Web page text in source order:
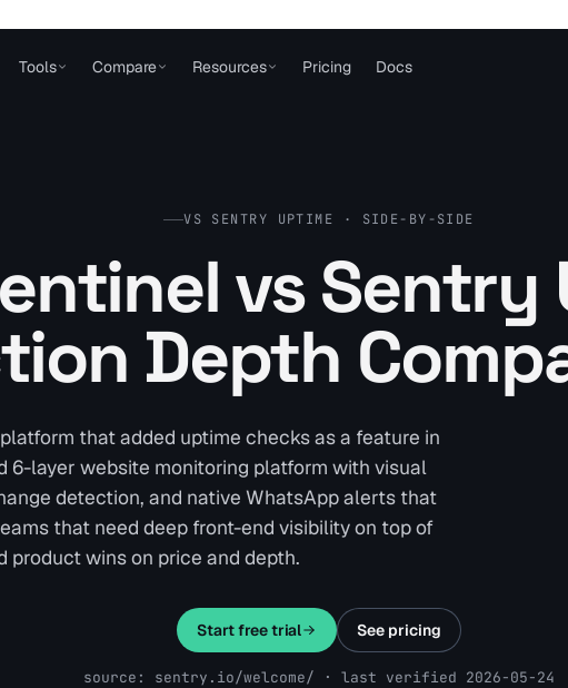
Tools Compare Resources Pricing Docs
VS SENTRY UPTIME · SIDE-BY-SIDE
vs Sentry
Depth
that added uptime checks as a feature in
6-layer website monitoring platform with visual
detection, and native WhatsApp alerts that
that need deep front-end visibility on top of
product wins on price and depth.
Start free trial See pricing
source: sentry.io/welcome/ · last verified 2026-05-24